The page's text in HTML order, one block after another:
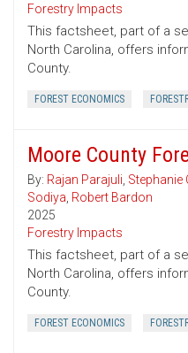
Forestry Impacts
This factsheet, part of a
North Carolina, offers
County.
FOREST ECONOMICS
Moore County
By: Rajan Parajuli, Stephanie
Sodiya, Robert Bardon
2025
Forestry Impacts
This factsheet, part of a
North Carolina, offers
County.
FOREST ECONOMICS